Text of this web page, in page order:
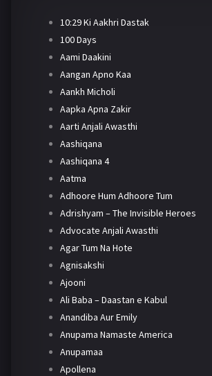
10:29 Ki Aakhri Dastak
100 Days
Aami Daakini
Aangan Apno Kaa
Aankh Micholi
Aapka Apna Zakir
Aarti Anjali Awasthi
Aashiqana
Aashiqana 4
Aatma
Adhoore Hum Adhoore Tum
Adrishyam – The Invisible Heroes
Advocate Anjali Awasthi
Agar Tum Na Hote
Agnisakshi
Ajooni
Ali Baba – Daastan e Kabul
Anandiba Aur Emily
Anupama Namaste America
Anupamaa
Apollena